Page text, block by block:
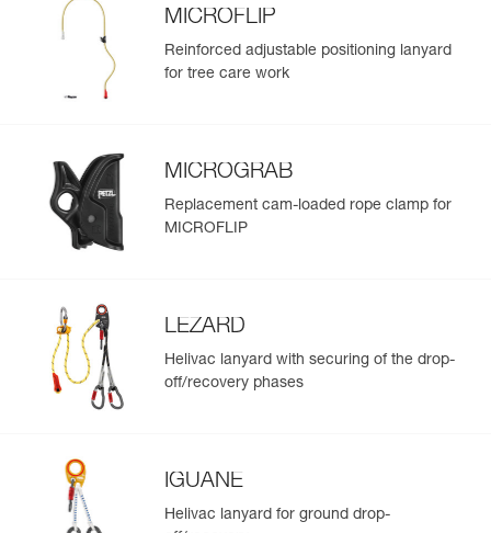
MICROFLIP
Reinforced adjustable positioning lanyard
for tree care work
MICROGRAB
Replacement cam-loaded rope clamp for
MICROFLIP
LEZARD
Helivac lanyard with securing of the drop-
off/recovery phases
IGUANE
Helivac lanyard for ground drop-